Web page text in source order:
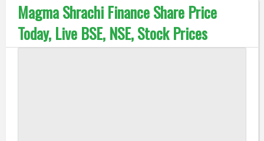
Magma Shrachi Finance Share Price
Today, Live BSE, NSE, Stock Prices